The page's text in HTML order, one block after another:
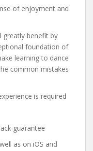
of enjoyment and
greatly benefit by
foundation of
learning to dance
common mistakes
is required
guarantee
as on iOS and